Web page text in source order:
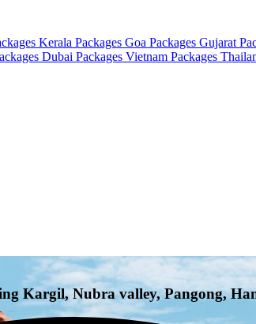
Kerala Packages Goa Packages Gujarat
Dubai Packages Vietnam Packages
Kargil, Nubra valley, Pangong,